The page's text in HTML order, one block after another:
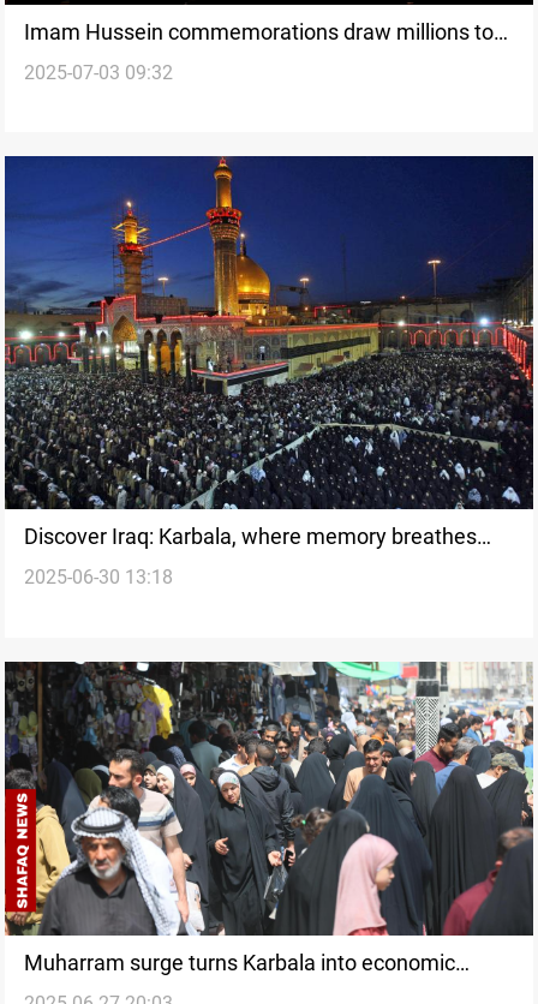
Imam Hussein commemorations draw millions to
Karbala
2025-07-03 09:32
Discover Iraq: Karbala, where memory breathes
and future beckons
2025-06-30 13:18
Muharram surge turns Karbala into economic